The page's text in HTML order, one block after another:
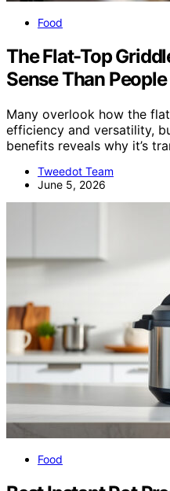
Food
The Flat-Top
Sense Than
Many overlook how the
efficiency and versatility,
benefits reveals why it’s
Tweedot Team
June 5, 2026
Food